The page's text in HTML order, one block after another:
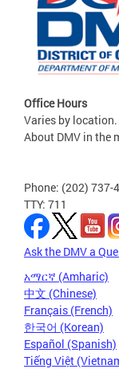
Office Hours
Varies by location.
About DMV in the
Phone: (202) 737-
TTY: 711
Ask the DMV a
አማርኛ (Amharic)
中文 (Chinese)
Français (French)
한국어 (Korean)
Español (Spanish)
Tiếng Việt